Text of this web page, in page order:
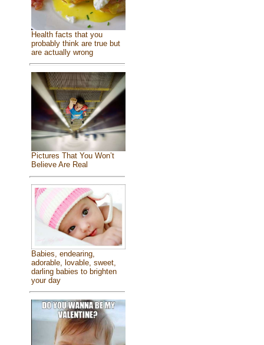
Health facts that you
probably think are true but
are actually wrong
Pictures That You Won’t
Believe Are Real
Babies, endearing,
adorable, lovable, sweet,
darling babies to brighten
your day